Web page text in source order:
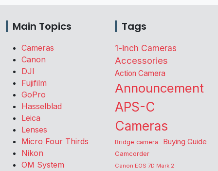
Main Topics
Cameras
Canon
DJI
Fujifilm
GoPro
Hasselblad
Leica
Lenses
Micro Four Thirds
Nikon
OM System
Tags
1-inch Cameras
Accessories
Action Camera
Announcement
APS-C
Cameras
Bridge camera Buying Guide
Camcorder
Canon EOS 7D Mark 2